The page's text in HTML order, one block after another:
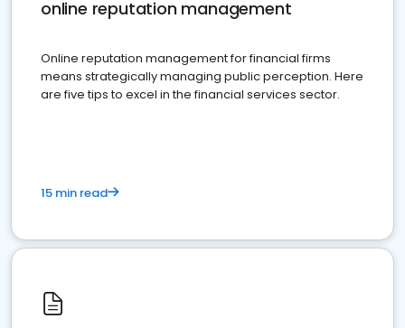
online reputation management
Online reputation management for financial firms
means strategically managing public perception. Here
are five tips to excel in the financial services sector.
15 min read